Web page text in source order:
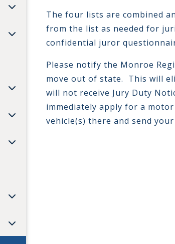
The four lists are combined
from the list as needed for
confidential juror
Please notify the Monroe
move out of state. This will
will not receive Jury Duty
immediately apply for a
vehicle(s) there and send